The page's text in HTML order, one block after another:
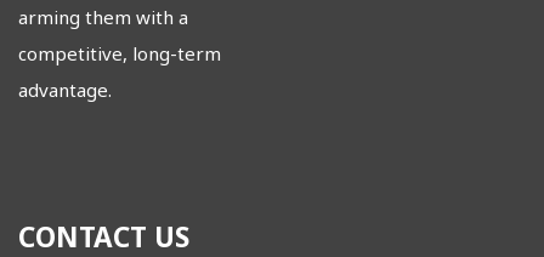
arming them with a
competitive, long-term
advantage.
CONTACT US